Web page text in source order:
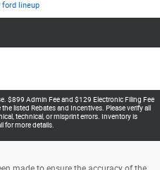
ford lineup
$899 Admin Fee and $129 Electronic Filing Fee
listed Rebates and Incentives. Please verify all
technical, or misprint errors. Inventory is
for more details.